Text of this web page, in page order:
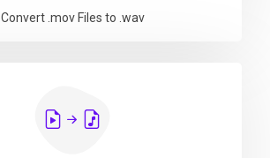
Convert .mov Files to .wav